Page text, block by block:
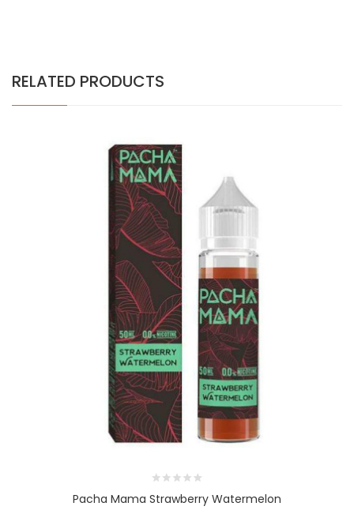
RELATED PRODUCTS
Pacha Mama Strawberry Watermelon